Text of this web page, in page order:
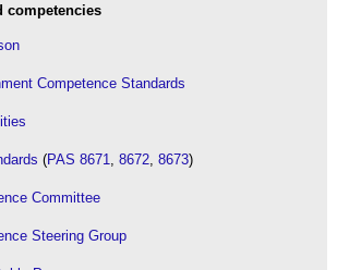
competencies
Competence Standards
(PAS 8671 8672 8673)
Committee
Steering Group